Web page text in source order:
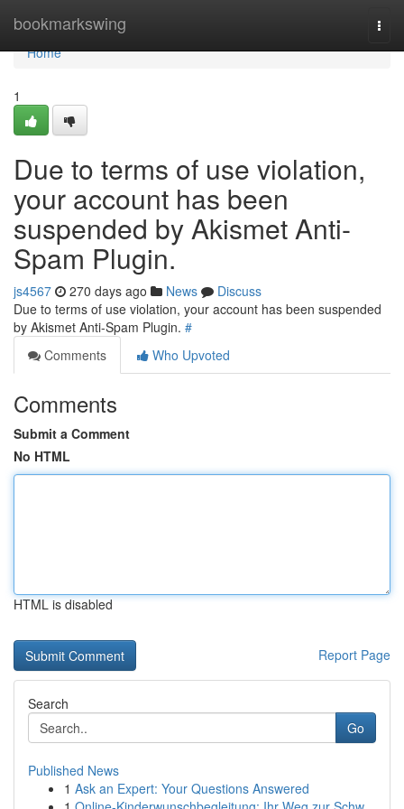
bookmarkswing
Home
Home
1
Due to terms of use violation,
your account has been
suspended by Akismet Anti-
Spam Plugin.
js4567 270 days ago News
Discuss
Due to terms of use violation, your account has been suspended
by Akismet Anti-Spam Plugin. #
Comments
Who Upvoted
Comments
Submit a Comment
No HTML
HTML is disabled
Report Page
Search
Go
Published News
1 Ask an Expert: Your Questions Answered